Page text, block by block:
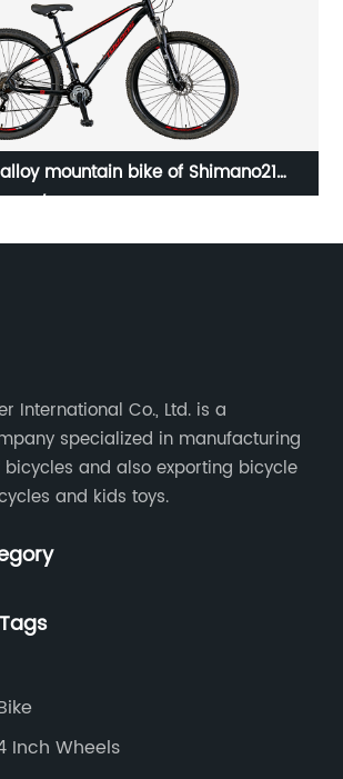
mountain bike of Shimano21
International Co., Ltd. is a
specialized in manufacturing
and also exporting bicycle
and kids toys.
Inch Wheels